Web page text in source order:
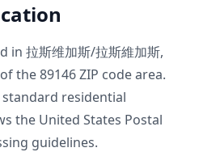
in 拉斯维加斯/拉斯維加斯,
the89146ZIP code area.
residential
the United States Postal
guidelines.